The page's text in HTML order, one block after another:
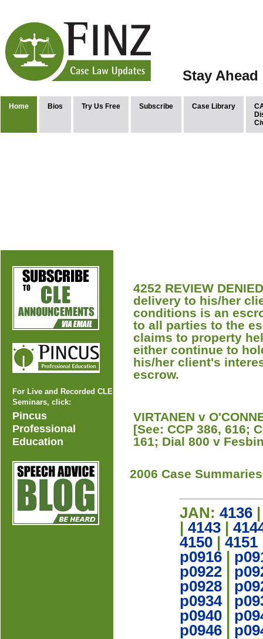
Stay
Home Bios Try Us Free Subscribe Case Library
For Live and Recorded CLE
Seminars, click:
Pincus
Professional
Education
4252 REVIEW
delivery to his/her
conditions is an
to all parties to the
claims to property
either continue to
his/her client's
escrow.
VIRTANEN v
[See: CCP 386, 616;
161; Dial 800 v
2006 Case Summaries
JAN: 4136
4143
4150
4151
p0916
p0922
p0928
p0934|
p0940
p0946